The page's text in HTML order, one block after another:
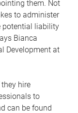
them. Not
to administer
potential liability
Bianca
Development at
hire
to
can be found